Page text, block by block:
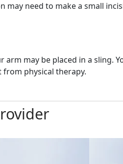
need to make a small
may be placed in a sling.
physical therapy.